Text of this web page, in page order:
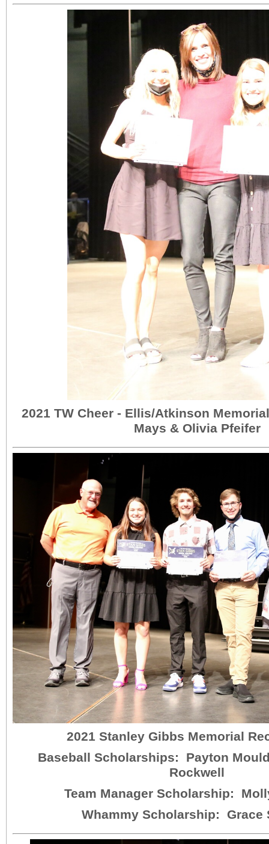
2021 TW Cheer - Ellis/Atkinson
Mays & Olivia Pfeifer
2021 Stanley Gibbs Memorial
Baseball Scholarships: Payton
Rockwell
Team Manager Scholarship:
Whammy Scholarship: Grace